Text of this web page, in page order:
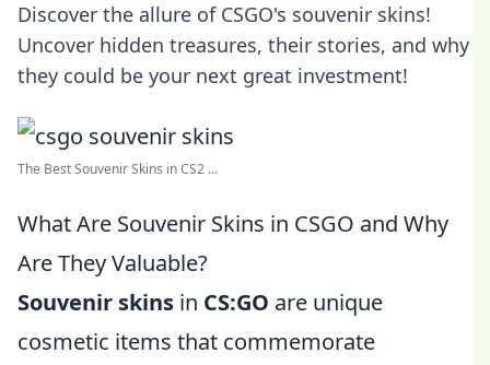
Discover the allure of CSGO's souvenir skins!
Uncover hidden treasures, their stories, and why
they could be your next great investment!
The Best Souvenir Skins in CS2 ...
What Are Souvenir Skins in CSGO and Why
Are They Valuable?
Souvenir skins in CS:GO are unique
cosmetic items that commemorate